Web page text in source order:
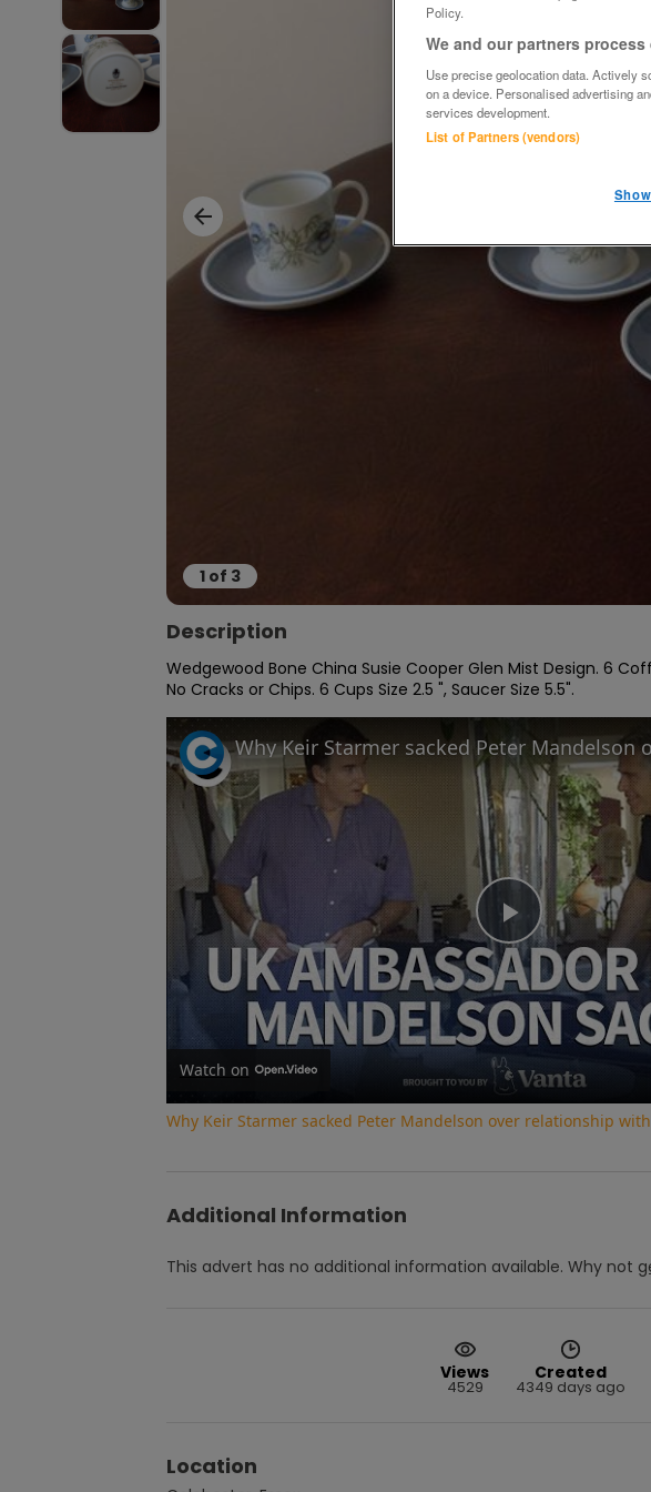
1 of 3
Description
Wedgewood Bone China Susie Cooper Glen Mist Design. 6
No Cracks or Chips. 6 Cups Size 2.5 ", Saucer Size 5.5".
Play
Video
Watch on
Why Keir Starmer sacked Peter Mandelson over relationship
Additional Information
This advert has no additional information available. Why not
Views
4529
Created
4349 days ago
Location
Policy.
We and our partners
Use precise geolocation data. Actively
on a device. Personalised advertising
services development.
List of Partners (vendors)